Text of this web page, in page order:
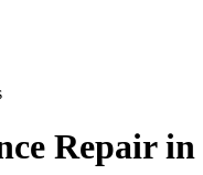
Repair in